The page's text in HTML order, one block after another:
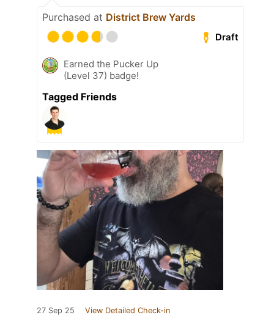
Purchased at District Brew Yards
Draft
Earned the Pucker Up
(Level 37) badge!
Tagged Friends
27 Sep 25 View Detailed Check-in